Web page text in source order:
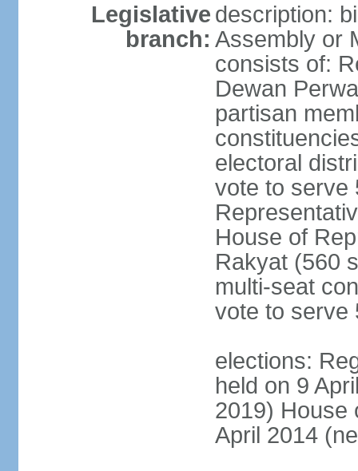
Legislative
branch:
description:
Assembly or
consists of:
Dewan
partisan
electoral
vote to serve
House of
Rakyat (560
multi-seat
vote to serve
elections:
held on 9
2019) House
April 2014